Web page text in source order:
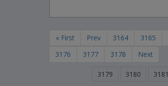
« First Prev 3164 3165
3176
3177 3178 Next
3179 3180 3181